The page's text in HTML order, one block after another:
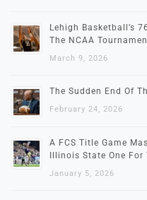
Lehigh Basketball’s
The NCAA
March 9, 2026
The Sudden End Of
February 24, 2026
A FCS Title Game
Illinois State One For
January 5, 2026